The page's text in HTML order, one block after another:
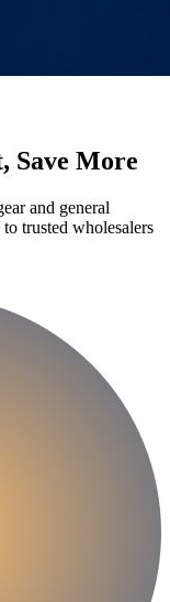
Save More
and general
trusted wholesalers